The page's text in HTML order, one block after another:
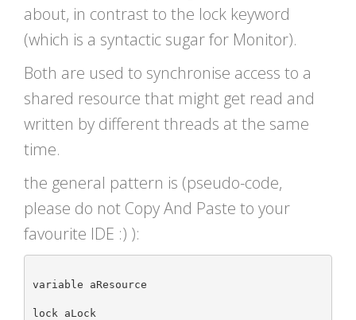
about, in contrast to the lock keyword
(which is a syntactic sugar for Monitor).
Both are used to synchronise access to a
shared resource that might get read and
written by different threads at the same
time.
the general pattern is (pseudo-code,
please do not Copy And Paste to your
favourite IDE :) ):
variable aResource
lock aLock